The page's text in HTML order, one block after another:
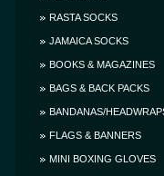
RASTA SOCKS
JAMAICA SOCKS
BOOKS & MAGAZINES
BAGS & BACK PACKS
BANDANAS/
FLAGS & BANNERS
MINI BOXING GLOVES